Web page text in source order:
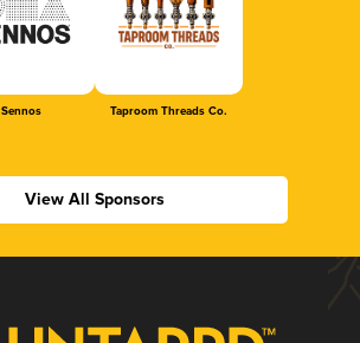
Sennos Taproom Threads Co.
View All Sponsors